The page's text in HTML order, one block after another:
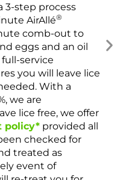
3-step process
AirAllé®
comb-out to
eggs and an oil
service
you will leave lice
With a
we are
lice free, we offer
policy*provided all
checked for
treated as
event of